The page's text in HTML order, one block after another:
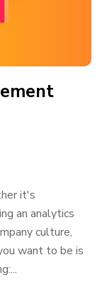
it's
an analytics
culture,
want to be is